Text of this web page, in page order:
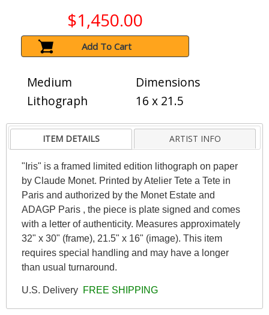
$1,450.00
Add To Cart
Medium
Lithograph
Dimensions
16 x 21.5
ITEM DETAILS ARTIST INFO
"Iris" is a framed limited edition lithograph on paper
by Claude Monet. Printed by Atelier Tete a Tete in
Paris and authorized by the Monet Estate and
ADAGP Paris , the piece is plate signed and comes
with a letter of authenticity. Measures approximately
32" x 30" (frame), 21.5" x 16" (image). This item
requires special handling and may have a longer
than usual turnaround.
U.S. Delivery FREE SHIPPING